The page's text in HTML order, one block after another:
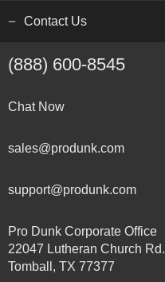
Contact Us
(888) 600-8545
Chat Now
sales@produnk.com
support@produnk.com
Pro Dunk Corporate Office
22047 Lutheran Church Rd.
Tomball, TX 77377